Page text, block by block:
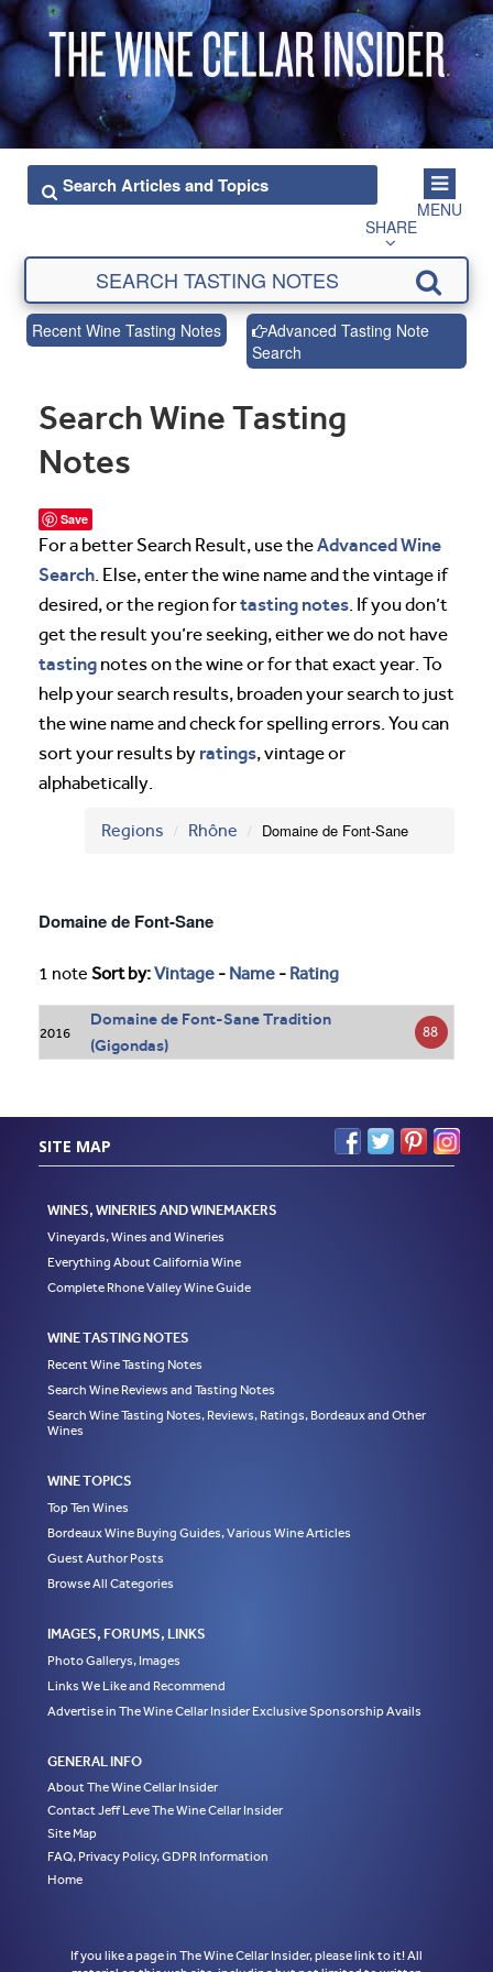
MENU
SHARE
Recent Wine Tasting Notes
Advanced Tasting Note
Search
Search Wine Tasting
Notes
Save
For a better Search Result, use theAdvanced Wine
Search. Else, enter the wine name and the vintage if
desired, or the region fortasting notes. If you don’t
get the result you’re seeking, either we do not have
tasting notes on the wine or for that exact year. To
help your search results, broaden your search to just
the wine name and check for spelling errors. You can
sort your results by ratings, vintage or
alphabetically.
Regions Rhône Domaine de Font-Sane
Domaine de Font-Sane
1 note Sort by:Vintage - Name - Rating
2016
Domaine de Font-Sane Tradition
(Gigondas)
88
SITE MAP
WINES, WINERIES AND WINEMAKERS
Vineyards, Wines and Wineries
Everything About California Wine
Complete Rhone Valley Wine Guide
WINE TASTING NOTES
Recent Wine Tasting Notes
Search Wine Reviews and Tasting Notes
Search Wine Tasting Notes, Reviews, Ratings, Bordeaux and Other
Wines
WINE TOPICS
Top Ten Wines
Bordeaux Wine Buying Guides, Various Wine Articles
Guest Author Posts
Browse All Categories
IMAGES, FORUMS, LINKS
Photo Gallerys, Images
Links We Like and Recommend
Advertise in The Wine Cellar Insider Exclusive Sponsorship Avails
GENERAL INFO
About The Wine Cellar Insider
Contact Jeff Leve The Wine Cellar Insider
Site Map
FAQ, Privacy Policy, GDPR Information
Home
If you like a page in The Wine Cellar Insider, please link to it! All